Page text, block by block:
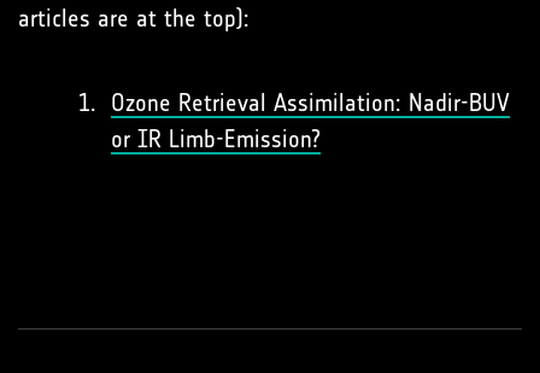
articles are at the top):
Ozone Retrieval Assimilation: Nadir-BUV
or IR Limb-Emission?